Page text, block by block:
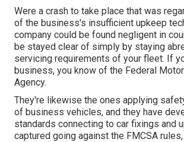
Were a crash to take place that was
of the business's insufficient upkeep
company could be found negligent in
be stayed clear of simply by staying
servicing requirements of your fleet. If
business, you know of the Federal
Agency.
They're likewise the ones applying
of business vehicles, and they have
standards connecting to car fixings and
captured going against the FMCSA